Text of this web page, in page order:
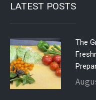
LATEST POSTS
The